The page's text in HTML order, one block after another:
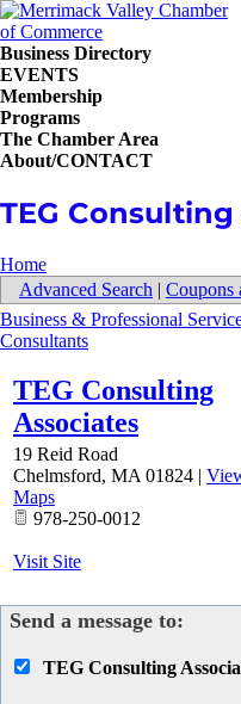
Business Directory
EVENTS
Membership
Programs
The Chamber Area
About/CONTACT
TEG
Home
Advanced Search | Coupons
Business & Professional
Consultants
TEG Consulting
Associates
19 Reid Road
Chelmsford, MA 01824 |
Maps
978-250-0012
Visit Site
Send a message to:
TEG Consulting